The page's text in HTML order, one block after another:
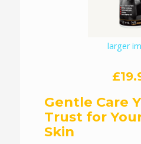
larger
Gentle Care
Trust for
Skin